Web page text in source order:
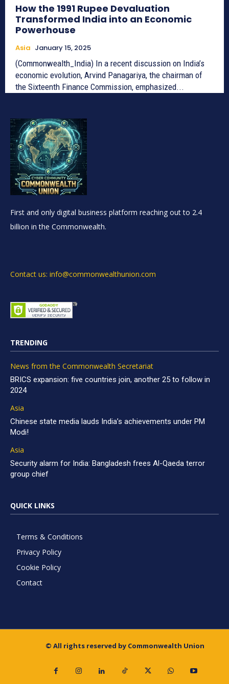
How the 1991 Rupee Devaluation
Transformed India into an Economic
Powerhouse
Asia January 15, 2025
(Commonwealth_India) In a recent discussion on India’s
economic evolution, Arvind Panagariya, the chairman of
the Sixteenth Finance Commission, emphasized...
First and only digital business platform reaching out to 2.4
billion in the Commonwealth.
Contact us: info@commonwealthunion.com
TRENDING
News from the Commonwealth Secretariat
BRICS expansion: five countries join, another 25 to follow in
2024
Asia
Chinese state media lauds India’s achievements under PM
Modi!
Asia
Security alarm for India: Bangladesh frees Al-Qaeda terror
group chief
QUICK LINKS
Terms & Conditions
Privacy Policy
Cookie Policy
Contact
© All rights reserved by Commonwealth Union